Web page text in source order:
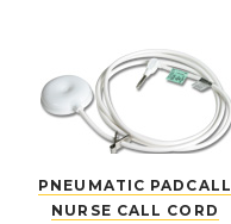
PNEUMATIC PADCALL
NURSE CALL CORD